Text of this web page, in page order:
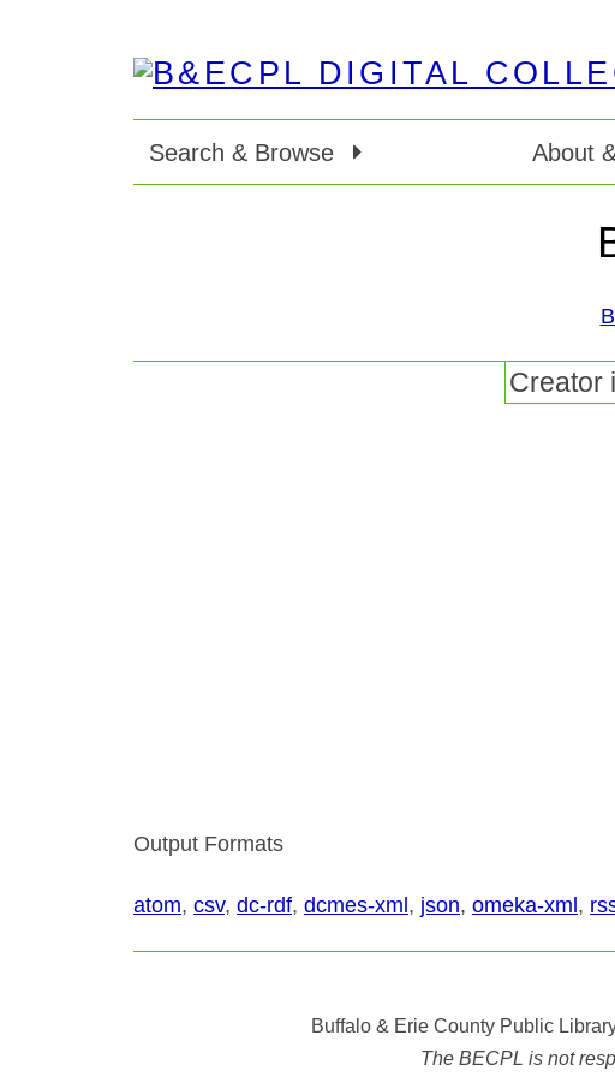
Search & Browse About
Creator
Output Formats
atom, csv, dc-rdf, dcmes-xml , json, omeka-xml ,
Buffalo & Erie County Public
The BECPL is not